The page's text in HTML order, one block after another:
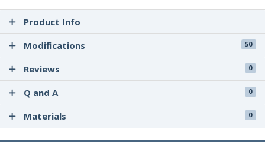
Product Info
Modifications
50
Reviews 0
Q and A 0
Materials 0